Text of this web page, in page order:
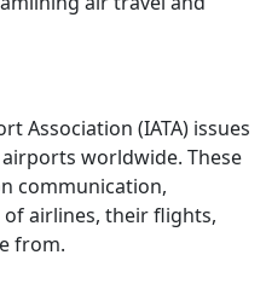
Association (IATA) issues
worldwide. These
communication,
airlines, their flights,
from.